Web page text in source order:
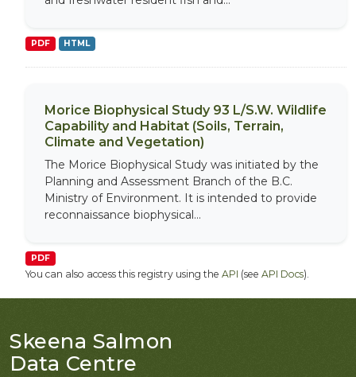
PDF HTML
Morice Biophysical Study 93 L/S.W. Wildlife
Capability and Habitat (Soils, Terrain,
Climate and Vegetation)
The Morice Biophysical Study was initiated by the
Planning and Assessment Branch of the B.C.
Ministry of Environment. It is intended to provide
reconnaissance biophysical...
PDF
You can also access this registry using the API (see API Docs).
Skeena Salmon
Data Centre